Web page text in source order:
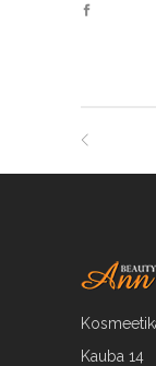
Kauba 14